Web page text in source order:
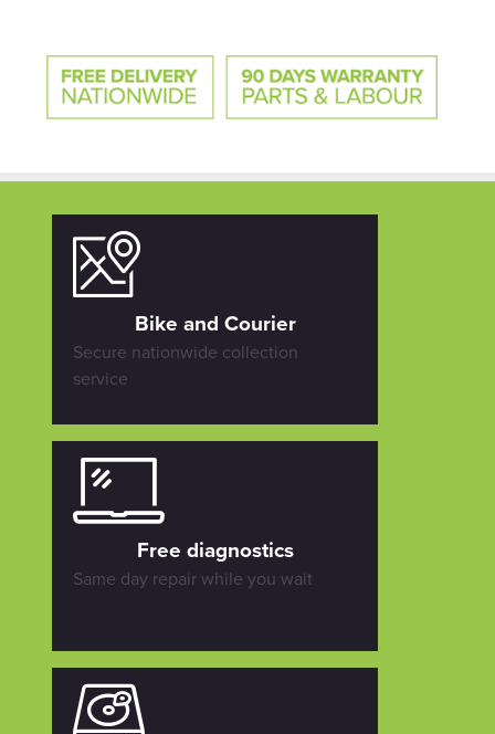
Bike and Courier
Secure nationwide collection
service
Free diagnostics
Same day repair while you wait